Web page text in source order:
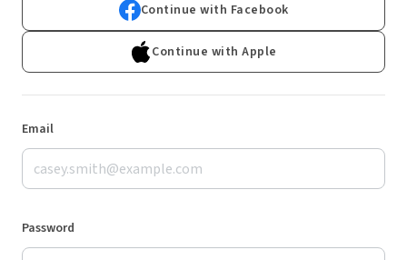
Continue with Facebook
Continue with Apple
Email
Password